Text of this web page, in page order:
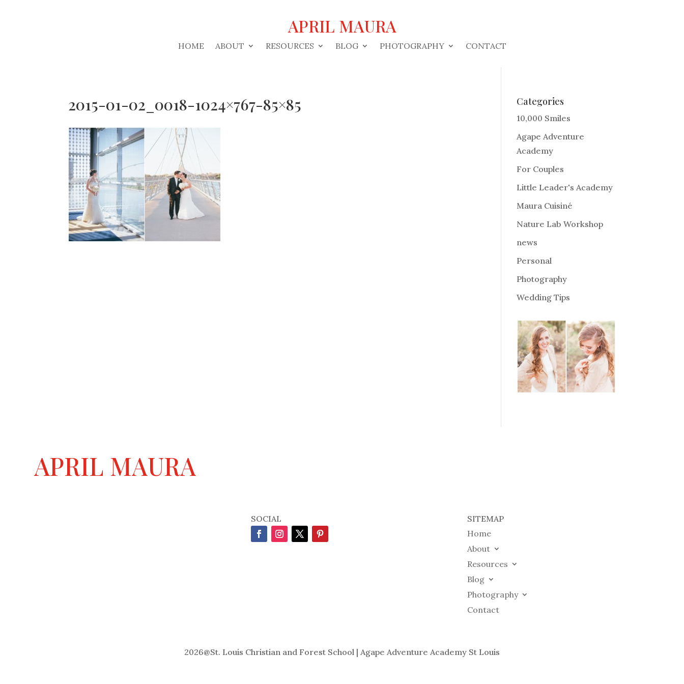
APRIL MAURA
HOME ABOUT RESOURCES BLOG PHOTOGRAPHY CONTACT
2015-01-02_0018-1024×767-85×85 Categories
10,000 Smiles
Agape Adventure
Academy
For Couples
Little Leader's Academy
Maura Cuisiné
Nature Lab Workshop
news
Personal
Photography
Wedding Tips
APRIL MAURA
SOCIAL
SITEMAP
Home
About
Resources
Blog
Photography
Contact
2026@St. Louis Christian and Forest School | Agape Adventure Academy St Louis